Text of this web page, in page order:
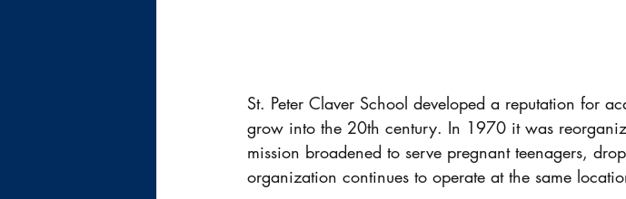
St. Peter Claver School developed a reputation for
grow into the 20th century. In 1970 it was
mission broadened to serve pregnant teenagers,
organization continues to operate at the same